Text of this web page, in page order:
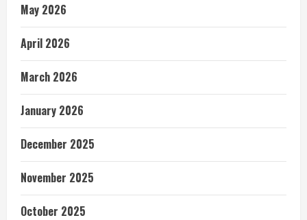
May 2026
April 2026
March 2026
January 2026
December 2025
November 2025
October 2025